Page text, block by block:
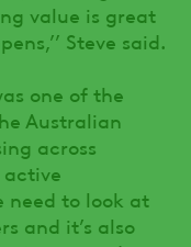
value is great
Steve said.
one of the
Australian
across
need to look at
and it’s also